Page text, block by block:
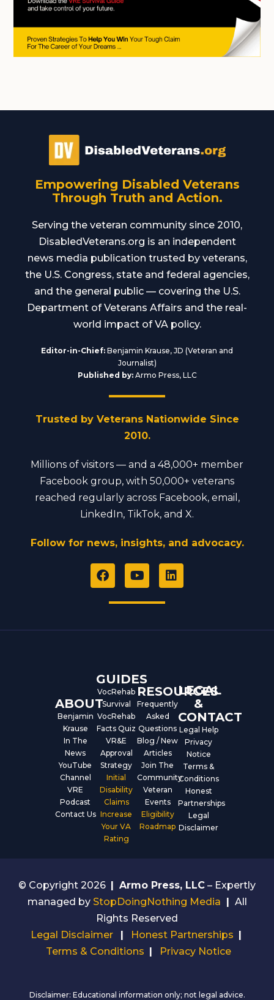
Empowering Disabled Veterans
Through Truth and Action.
Serving the veteran community since 2010,
DisabledVeterans.org is an independent
news media publication trusted by veterans,
the U.S. Congress, state and federal agencies,
and the general public — covering the U.S.
Department of Veterans Affairs and the real-
world impact of VA policy.
Editor-in-Chief: Benjamin Krause, JD (Veteran and
Journalist)
Published by:Armo Press, LLC
Trusted by Veterans Nationwide Since
2010.
Millions of visitors — and a 48,000+ member
Facebook group, with 50,000+ veterans
reached regularly across Facebook, email,
LinkedIn, TikTok, and X.
Follow for news, insights, and advocacy.
F
a
e
Y
o
t
L
i
ABOUT
Benjamin
Krause
In The
News
YouTube
Channel
VRE
Podcast
Contact Us
GUIDES
VocRehab
Survival
VocRehab
Facts Quiz
VR&E
Approval
Strategy
Initial
Disability
Claims
Increase
Your VA
Rating
RESOURCES
Frequently
Asked
Questions
Blog / New
Articles
Join The
Community
Veteran
Events
Eligibility
Roadmap
LEGAL
&
CONTACT
Legal Help
Privacy
Notice
Terms &
Conditions
Honest
Partnerships
Legal
Disclaimer
© Copyright 2026 | Armo Press, LLC – Expertly
managed by StopDoingNothing Media | All
Rights Reserved
Legal Disclaimer
| Honest Partnerships |
Terms & Conditions | Privacy Notice
Disclaimer: Educational information only; not legal advice.